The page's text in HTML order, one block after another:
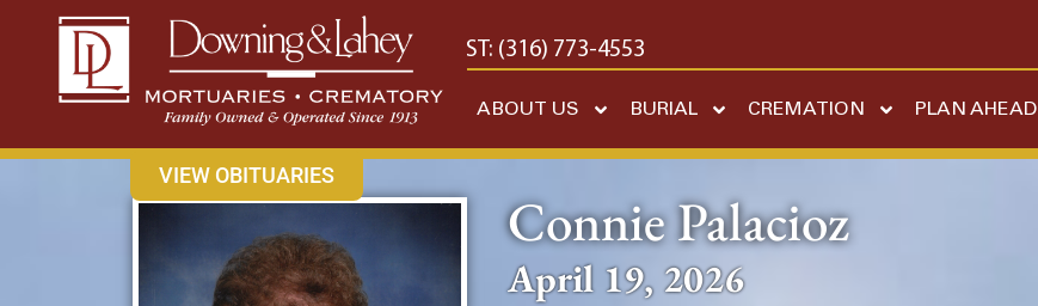
content
CONTACT USEAST: (316) 682-4553 WEST: (316) 773-4553
ABOUT US BURIAL CREMATION PLAN AHEAD
VIEW OBITUARIES
Connie Palacioz
April 19, 2026